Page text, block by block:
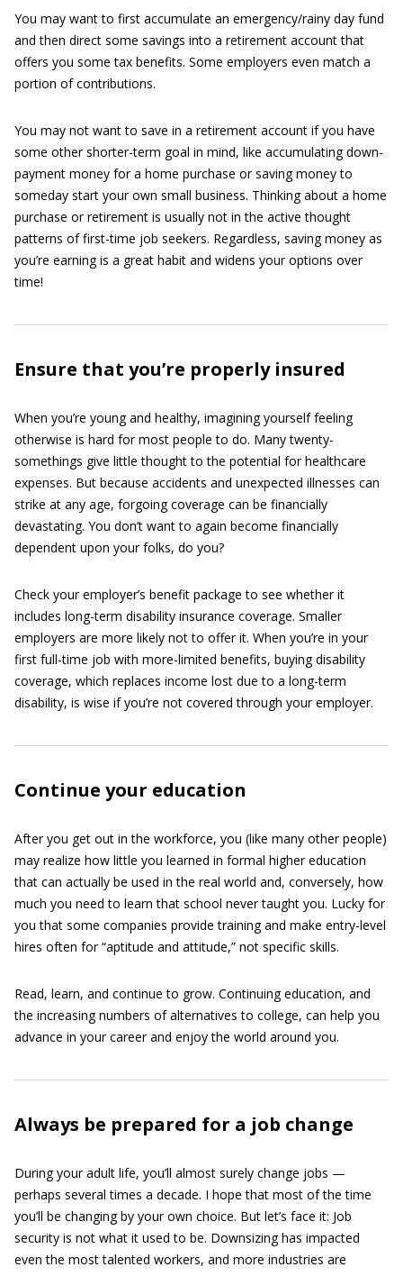
You may want to first accumulate an emergency/rainy day fund
and then direct some savings into a retirement account that
offers you some tax benefits. Some employers even match a
portion of contributions.
You may not want to save in a retirement account if you have
some other shorter-term goal in mind, like accumulating down-
payment money for a home purchase or saving money to
someday start your own small business. Thinking about a home
purchase or retirement is usually not in the active thought
patterns of first-time job seekers. Regardless, saving money as
you’re earning is a great habit and widens your options over
time!
Ensure that you’re properly insured
When you’re young and healthy, imagining yourself feeling
otherwise is hard for most people to do. Many twenty-
somethings give little thought to the potential for healthcare
expenses. But because accidents and unexpected illnesses can
strike at any age, forgoing coverage can be financially
devastating. You don’t want to again become financially
dependent upon your folks, do you?
Check your employer’s benefit package to see whether it
includes long-term disability insurance coverage. Smaller
employers are more likely not to offer it. When you’re in your
first full-time job with more-limited benefits, buying disability
coverage, which replaces income lost due to a long-term
disability, is wise if you’re not covered through your employer.
Continue your education
After you get out in the workforce, you (like many other people)
may realize how little you learned in formal higher education
that can actually be used in the real world and, conversely, how
much you need to learn that school never taught you. Lucky for
you that some companies provide training and make entry-level
hires often for “aptitude and attitude,” not specific skills.
Read, learn, and continue to grow. Continuing education, and
the increasing numbers of alternatives to college, can help you
advance in your career and enjoy the world around you.
Always be prepared for a job change
During your adult life, you’ll almost surely change jobs —
perhaps several times a decade. I hope that most of the time
you’ll be changing by your own choice. But let’s face it: Job
security is not what it used to be. Downsizing has impacted
even the most talented workers, and more industries are